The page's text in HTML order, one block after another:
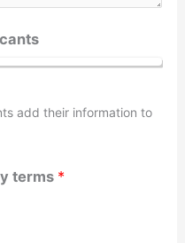
add their information to
terms *